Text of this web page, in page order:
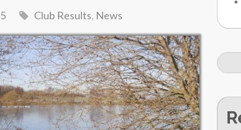
Club Results, News